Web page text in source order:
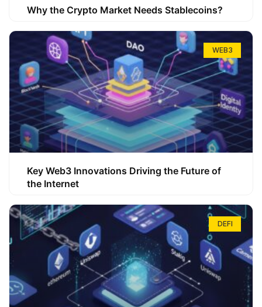
Why the Crypto Market Needs Stablecoins?
WEB3
Key Web3 Innovations Driving the Future of
the Internet
DEFI